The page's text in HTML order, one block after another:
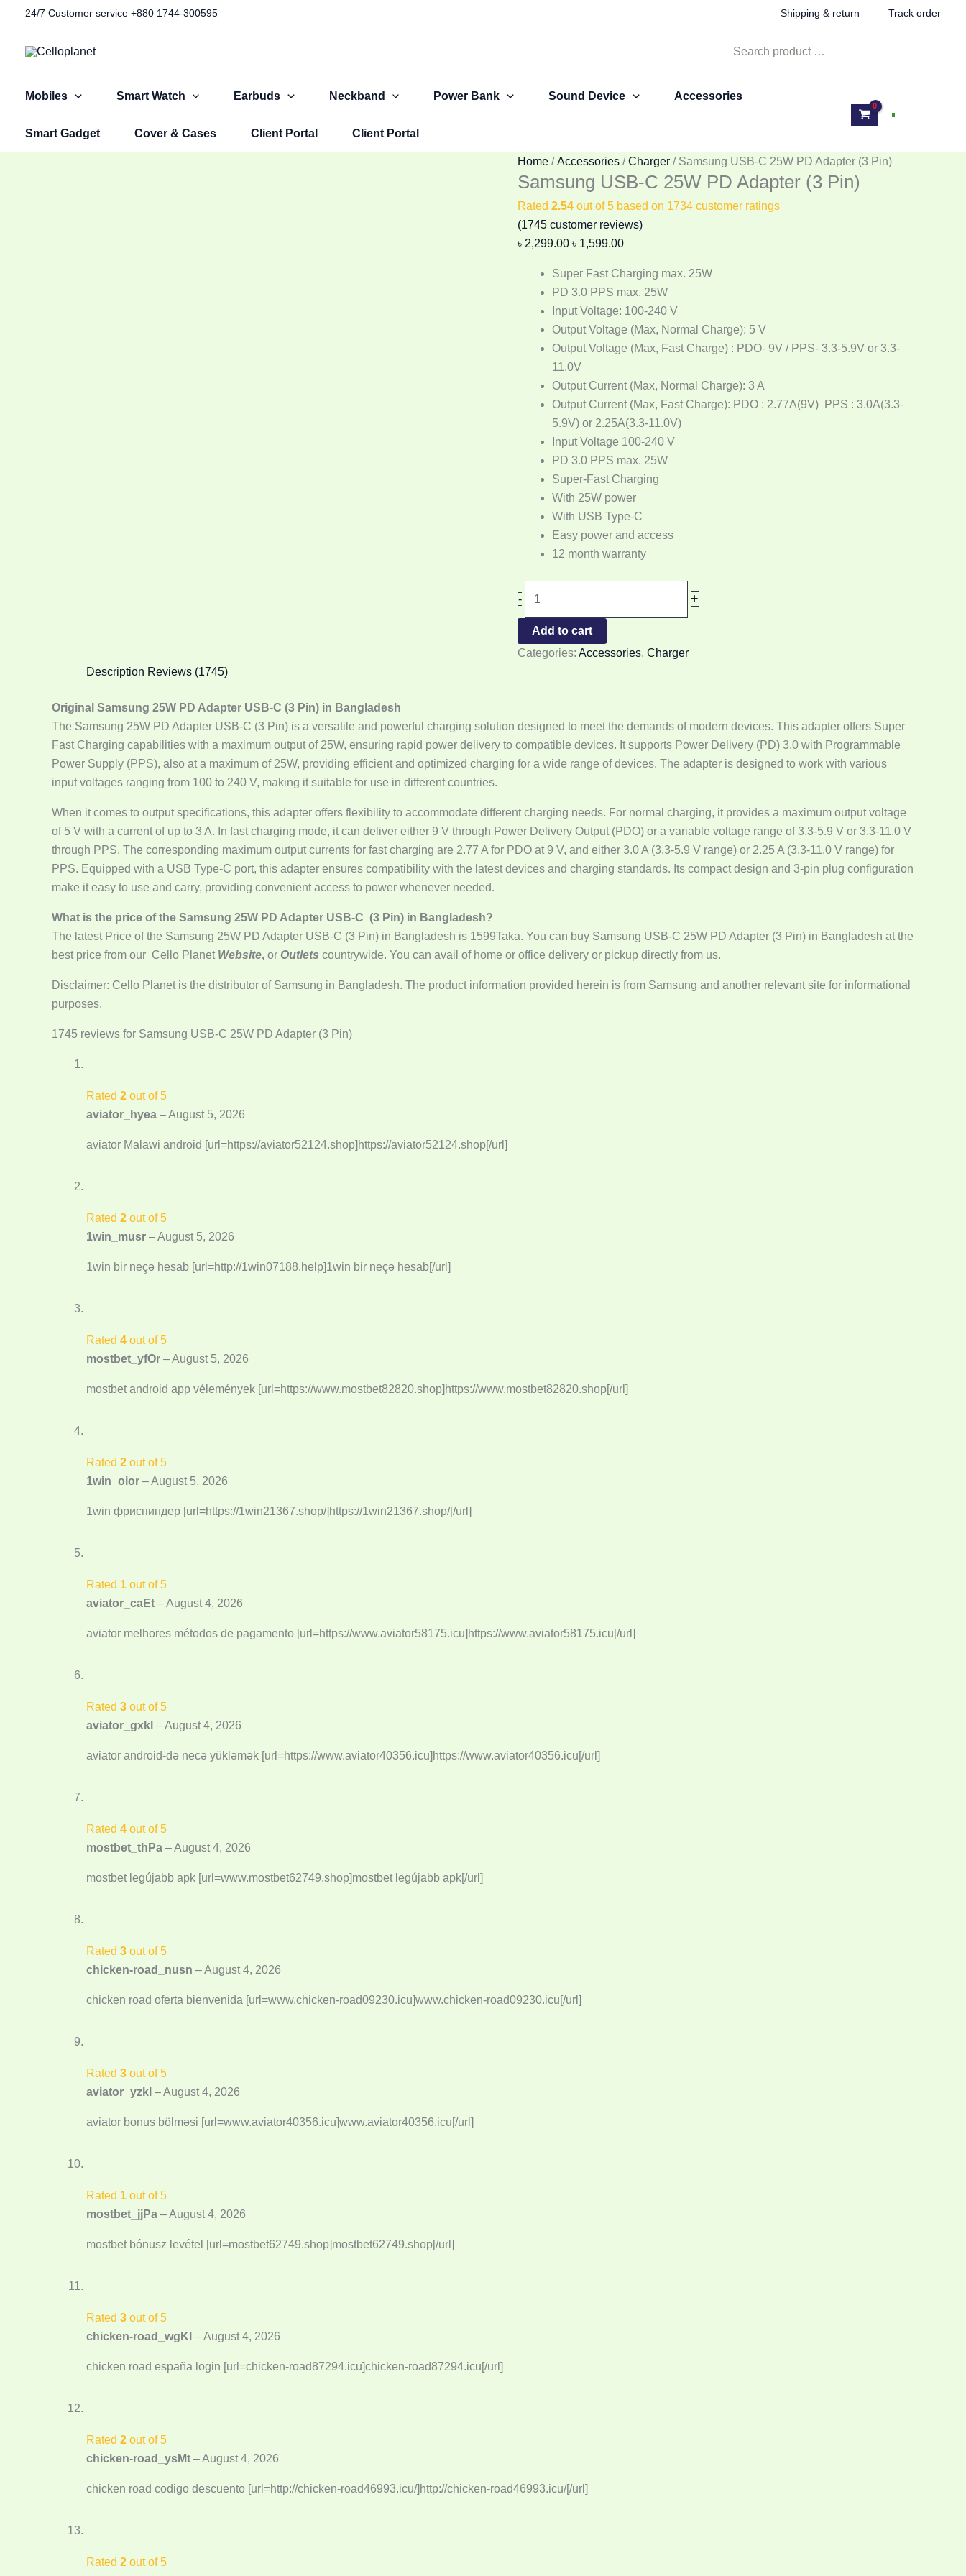
content
24/7 Customer service +880 1744-300595​ Shipping & return Track order
for:
Mobiles Smart Watch Earbuds Neckband Power Bank Sound Device Accessories
Smart Gadget Cover & Cases Client Portal Client Portal
Home /Accessories /Charger / Samsung USB-C 25W PD Adapter (3 Pin)
Samsung USB-C 25W PD Adapter (3 Pin)
Rated 2.54 out of 5 based on 1734 customer ratings
(1745 customer reviews)
৳2,299.00 ৳ 1,599.00
Super Fast Charging max. 25W
PD 3.0 PPS max. 25W
Input Voltage: 100-240 V
Output Voltage (Max, Normal Charge): 5 V
Output Voltage (Max, Fast Charge) : PDO- 9V / PPS- 3.3-5.9V or 3.3-
11.0V
Output Current (Max, Normal Charge): 3 A
Output Current (Max, Fast Charge): PDO : 2.77A(9V) PPS : 3.0A(3.3-
5.9V) or 2.25A(3.3-11.0V)
Input Voltage 100-240 V
PD 3.0 PPS max. 25W
Super-Fast Charging
With 25W power
With USB Type-C
Easy power and access
12 month warranty
-
Adapter
quantity
+
Add to cart
Categories: Accessories, Charger
Description Reviews (1745)
Original Samsung 25W PD Adapter USB-C (3 Pin) in Bangladesh
The Samsung 25W PD Adapter USB-C (3 Pin) is a versatile and powerful charging solution designed to meet the demands of modern devices. This adapter offers Super
Fast Charging capabilities with a maximum output of 25W, ensuring rapid power delivery to compatible devices. It supports Power Delivery (PD) 3.0 with Programmable
Power Supply (PPS), also at a maximum of 25W, providing efficient and optimized charging for a wide range of devices. The adapter is designed to work with various
input voltages ranging from 100 to 240 V, making it suitable for use in different countries.
When it comes to output specifications, this adapter offers flexibility to accommodate different charging needs. For normal charging, it provides a maximum output voltage
of 5 V with a current of up to 3 A. In fast charging mode, it can deliver either 9 V through Power Delivery Output (PDO) or a variable voltage range of 3.3-5.9 V or 3.3-11.0 V
through PPS. The corresponding maximum output currents for fast charging are 2.77 A for PDO at 9 V, and either 3.0 A (3.3-5.9 V range) or 2.25 A (3.3-11.0 V range) for
PPS. Equipped with a USB Type-C port, this adapter ensures compatibility with the latest devices and charging standards. Its compact design and 3-pin plug configuration
make it easy to use and carry, providing convenient access to power whenever needed.
What is the price of the Samsung 25W PD Adapter USB-C (3 Pin) in Bangladesh?
The latest Price of the Samsung 25W PD Adapter USB-C (3 Pin) in Bangladesh is 1599Taka. You can buy Samsung USB-C 25W PD Adapter (3 Pin) in Bangladesh at the
best price from our Cello Planet Website, or Outlets countrywide. You can avail of home or office delivery or pickup directly from us.
Disclaimer: Cello Planet is the distributor of Samsung in Bangladesh. The product information provided herein is from Samsung and another relevant site for informational
purposes.
1745 reviews for Samsung USB-C 25W PD Adapter (3 Pin)
Rated 2 out of 5
aviator_hyea –August 5, 2026
aviator Malawi android [url=https://aviator52124.shop]https://aviator52124.shop[/url]
Rated 2 out of 5
1win_musr –August 5, 2026
1win bir neçə hesab [url=http://1win07188.help]1win bir neçə hesab[/url]
Rated 4 out of 5
mostbet_yfOr –August 5, 2026
mostbet android app vélemények [url=https://www.mostbet82820.shop]https://www.mostbet82820.shop[/url]
Rated 2 out of 5
1win_oior –August 5, 2026
1win фриспиндер [url=https://1win21367.shop/]https://1win21367.shop/[/url]
Rated 1 out of 5
aviator_caEt –August 4, 2026
aviator melhores métodos de pagamento [url=https://www.aviator58175.icu]https://www.aviator58175.icu[/url]
Rated 3 out of 5
aviator_gxkl –August 4, 2026
aviator android-də necə yükləmək [url=https://www.aviator40356.icu]https://www.aviator40356.icu[/url]
Rated 4 out of 5
mostbet_thPa –August 4, 2026
mostbet legújabb apk [url=www.mostbet62749.shop]mostbet legújabb apk[/url]
Rated 3 out of 5
chicken-road_nusn –August 4, 2026
chicken road oferta bienvenida [url=www.chicken-road09230.icu]www.chicken-road09230.icu[/url]
Rated 3 out of 5
aviator_yzkl –August 4, 2026
aviator bonus bölməsi [url=www.aviator40356.icu]www.aviator40356.icu[/url]
Rated 1 out of 5
mostbet_jjPa –August 4, 2026
mostbet bónusz levétel [url=mostbet62749.shop]mostbet62749.shop[/url]
Rated 3 out of 5
chicken-road_wgKl –August 4, 2026
chicken road españa login [url=chicken-road87294.icu]chicken-road87294.icu[/url]
Rated 2 out of 5
chicken-road_ysMt –August 4, 2026
chicken road codigo descuento [url=http://chicken-road46993.icu/]http://chicken-road46993.icu/[/url]
Rated 2 out of 5
OriginalCurrent
OriginalCurrent
Original
Current